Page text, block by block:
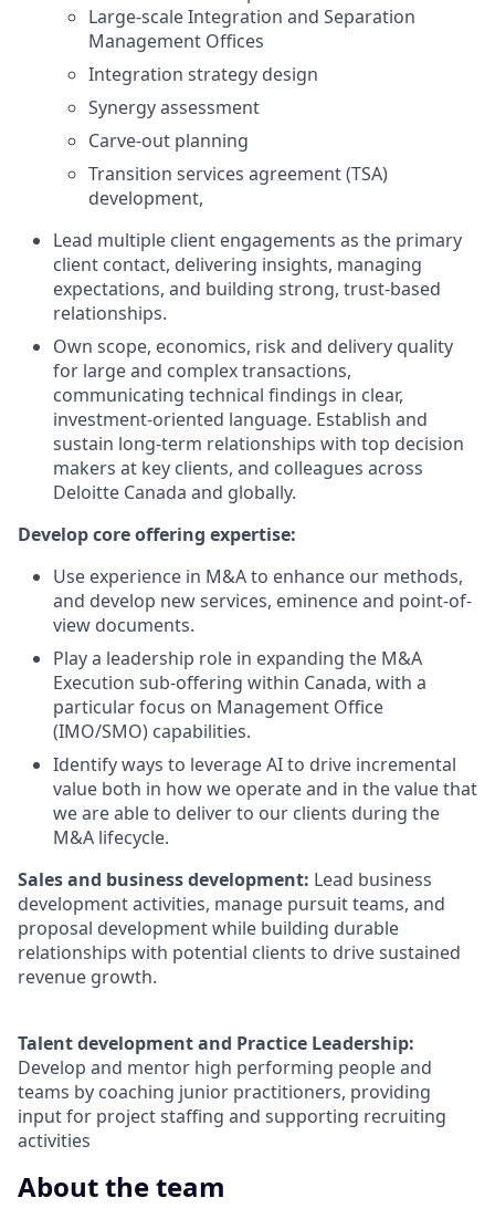
Large-scale Integration and Separation
Management Offices
Integration strategy design
Synergy assessment
Carve‑out planning
Transition services agreement (TSA)
development,
Lead multiple client engagements as the primary
client contact, delivering insights, managing
expectations, and building strong, trust‑based
relationships.
Own scope, economics, risk and delivery quality
for large and complex transactions,
communicating technical findings in clear,
investment-oriented language. Establish and
sustain long-term relationships with top decision
makers at key clients, and colleagues across
Deloitte Canada and globally.
Develop core offering expertise:
Use experience in M&A to enhance our methods,
and develop new services, eminence and point-of-
view documents.
Play a leadership role in expanding the M&A
Execution sub-offering within Canada, with a
particular focus on Management Office
(IMO/SMO) capabilities.
Identify ways to leverage AI to drive incremental
value both in how we operate and in the value that
we are able to deliver to our clients during the
M&A lifecycle.
Sales and business development: Lead business
development activities, manage pursuit teams, and
proposal development while building durable
relationships with potential clients to drive sustained
revenue growth.
Talent development and Practice Leadership:
Develop and mentor high performing people and
teams by coaching junior practitioners, providing
input for project staffing and supporting recruiting
activities
About the team